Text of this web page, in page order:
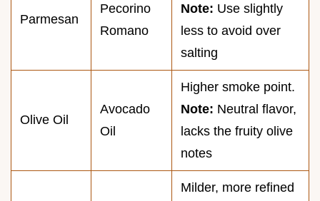
Parmesan
Pecorino
Romano
Note: Use slightly
less to avoid over
salting
Olive Oil
Avocado
Oil
Higher smoke point.
Note: Neutral flavor,
lacks the fruity olive
notes
Milder, more refined